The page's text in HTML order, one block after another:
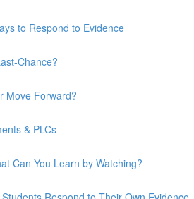
to Respond to Evidence
Chance?
Move Forward?
& PLCs
Can You Learn by Watching?